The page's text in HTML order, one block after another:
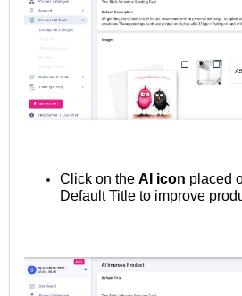
Click on the AI icon placed
Default Title to improve